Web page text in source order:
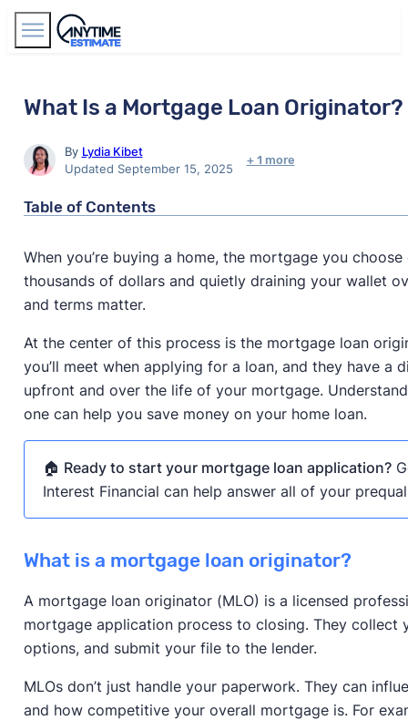
What Is a Mortgage Loan Originator?
By Lydia Kibet
Updated September 15, 2025
+ 1 more
Table of Contents
When you’re buying a home, the mortgage you
thousands of dollars and quietly draining your wallet
and terms matter.
At the center of this process is the mortgage loan
you’ll meet when applying for a loan, and they have a
upfront and over the life of your mortgage.
one can help you save money on your home loan.
🏠 Ready to start your mortgage loan application?
Interest Financial can help answer all of your
What is a mortgage loan originator?
A mortgage loan originator (MLO) is a licensed
mortgage application process to closing. They collect
options, and submit your file to the lender.
MLOs don’t just handle your paperwork. They can
and how competitive your overall mortgage is. For